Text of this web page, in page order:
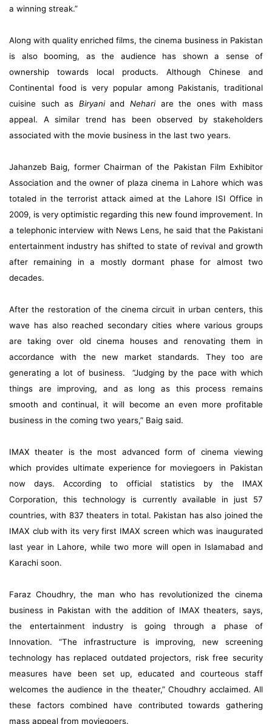
a winning streak.”
Along with quality enriched films, the cinema business in Pakistan
is also booming, as the audience has shown a sense of
ownership towards local products. Although Chinese and
Continental food is very popular among Pakistanis, traditional
cuisine such as BiryaniandNehariare the ones with mass
appeal. A similar trend has been observed by stakeholders
associated with the movie business in the last two years.
Jahanzeb Baig, former Chairman of the Pakistan Film Exhibitor
Association and the owner of plaza cinema in Lahore which was
totaled in the terrorist attack aimed at the Lahore ISI Office in
2009, is very optimistic regarding this new found improvement. In
a telephonic interview with News Lens, he said that the Pakistani
entertainment industry has shifted to state of revival and growth
after remaining in a mostly dormant phase for almost two
decades.
After the restoration of the cinema circuit in urban centers, this
wave has also reached secondary cities where various groups
are taking over old cinema houses and renovating them in
accordance with the new market standards. They too are
generating a lot of business. “Judging by the pace with which
things are improving, and as long as this process remains
smooth and continual, it will become an even more profitable
business in the coming two years,” Baig said.
IMAX theater is the most advanced form of cinema viewing
which provides ultimate experience for moviegoers in Pakistan
now days. According to official statistics by the IMAX
Corporation, this technology is currently available in just 57
countries, with 837 theaters in total. Pakistan has also joined the
IMAX club with its very first IMAX screen which was inaugurated
last year in Lahore, while two more will open in Islamabad and
Karachi soon.
Faraz Choudhry, the man who has revolutionized the cinema
business in Pakistan with the addition of IMAX theaters, says,
the entertainment industry is going through a phase of
Innovation. “The infrastructure is improving, new screening
technology has replaced outdated projectors, risk free security
measures have been set up, educated and courteous staff
welcomes the audience in the theater,” Choudhry acclaimed. All
these factors combined have contributed towards gathering
mass appeal from moviegoers.